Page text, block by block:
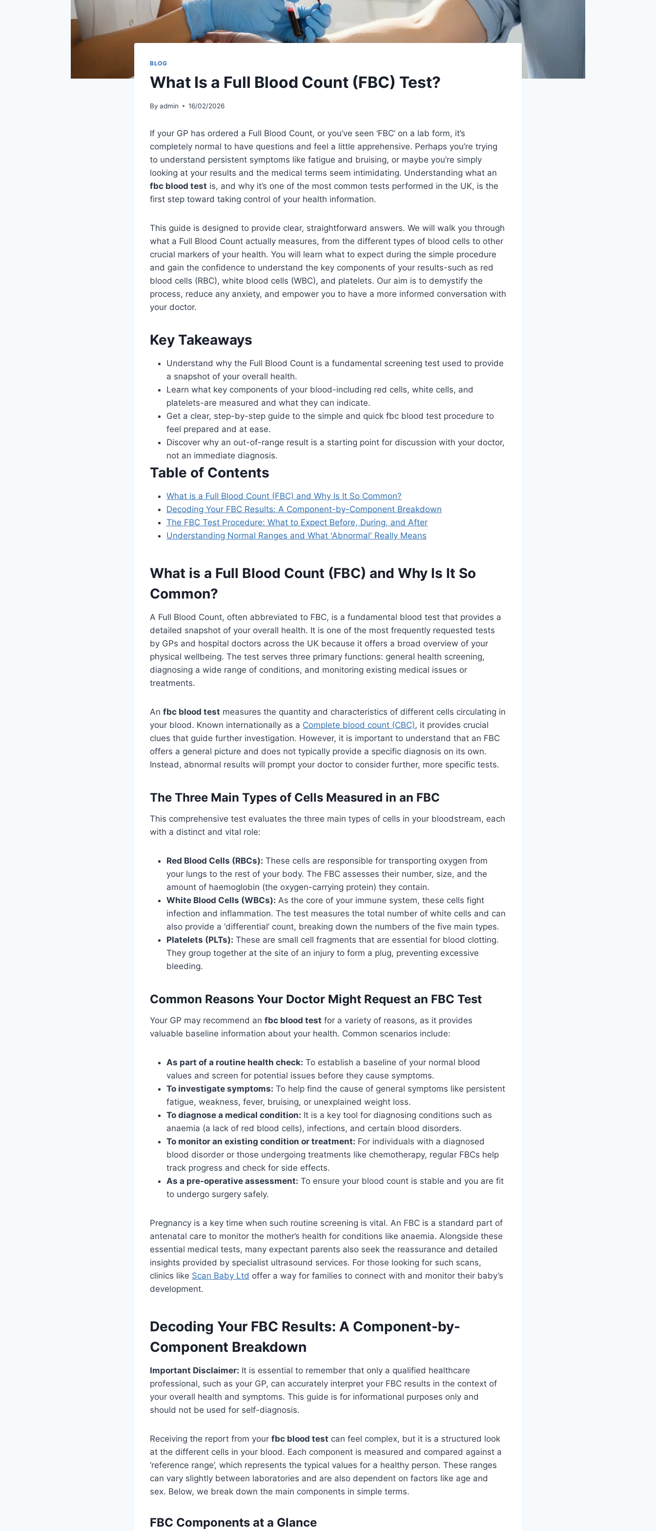
BLOG
What Is a Full Blood Count (FBC) Test?
By admin 16/02/2026
If your GP has ordered a Full Blood Count, or you’ve seen ‘FBC’ on a lab form, it’s
completely normal to have questions and feel a little apprehensive. Perhaps you’re trying
to understand persistent symptoms like fatigue and bruising, or maybe you’re simply
looking at your results and the medical terms seem intimidating. Understanding what an
fbc blood test is, and why it’s one of the most common tests performed in the UK, is the
first step toward taking control of your health information.
This guide is designed to provide clear, straightforward answers. We will walk you through
what a Full Blood Count actually measures, from the different types of blood cells to other
crucial markers of your health. You will learn what to expect during the simple procedure
and gain the confidence to understand the key components of your results-such as red
blood cells (RBC), white blood cells (WBC), and platelets. Our aim is to demystify the
process, reduce any anxiety, and empower you to have a more informed conversation with
your doctor.
Key Takeaways
Understand why the Full Blood Count is a fundamental screening test used to provide
a snapshot of your overall health.
Learn what key components of your blood-including red cells, white cells, and
platelets-are measured and what they can indicate.
Get a clear, step-by-step guide to the simple and quick fbc blood test procedure to
feel prepared and at ease.
Discover why an out-of-range result is a starting point for discussion with your doctor,
not an immediate diagnosis.
Table of Contents
What is a Full Blood Count (FBC) and Why Is It So Common?
Decoding Your FBC Results: A Component-by-Component Breakdown
The FBC Test Procedure: What to Expect Before, During, and After
Understanding Normal Ranges and What 'Abnormal' Really Means
What is a Full Blood Count (FBC) and Why Is It So
Common?
A Full Blood Count, often abbreviated to FBC, is a fundamental blood test that provides a
detailed snapshot of your overall health. It is one of the most frequently requested tests
by GPs and hospital doctors across the UK because it offers a broad overview of your
physical wellbeing. The test serves three primary functions: general health screening,
diagnosing a wide range of conditions, and monitoring existing medical issues or
treatments.
An fbc blood test measures the quantity and characteristics of different cells circulating in
your blood. Known internationally as a Complete blood count (CBC), it provides crucial
clues that guide further investigation. However, it is important to understand that an FBC
offers a general picture and does not typically provide a specific diagnosis on its own.
Instead, abnormal results will prompt your doctor to consider further, more specific tests.
The Three Main Types of Cells Measured in an FBC
This comprehensive test evaluates the three main types of cells in your bloodstream, each
with a distinct and vital role:
Red Blood Cells (RBCs): These cells are responsible for transporting oxygen from
your lungs to the rest of your body. The FBC assesses their number, size, and the
amount of haemoglobin (the oxygen-carrying protein) they contain.
White Blood Cells (WBCs): As the core of your immune system, these cells fight
infection and inflammation. The test measures the total number of white cells and can
also provide a ‘differential’ count, breaking down the numbers of the five main types.
Platelets (PLTs): These are small cell fragments that are essential for blood clotting.
They group together at the site of an injury to form a plug, preventing excessive
bleeding.
Common Reasons Your Doctor Might Request an FBC Test
Your GP may recommend an fbc blood test for a variety of reasons, as it provides
valuable baseline information about your health. Common scenarios include:
As part of a routine health check: To establish a baseline of your normal blood
values and screen for potential issues before they cause symptoms.
To investigate symptoms: To help find the cause of general symptoms like persistent
fatigue, weakness, fever, bruising, or unexplained weight loss.
To diagnose a medical condition: It is a key tool for diagnosing conditions such as
anaemia (a lack of red blood cells), infections, and certain blood disorders.
To monitor an existing condition or treatment: For individuals with a diagnosed
blood disorder or those undergoing treatments like chemotherapy, regular FBCs help
track progress and check for side effects.
As a pre-operative assessment: To ensure your blood count is stable and you are fit
to undergo surgery safely.
Pregnancy is a key time when such routine screening is vital. An FBC is a standard part of
antenatal care to monitor the mother’s health for conditions like anaemia. Alongside these
essential medical tests, many expectant parents also seek the reassurance and detailed
insights provided by specialist ultrasound services. For those looking for such scans,
clinics like Scan Baby Ltd offer a way for families to connect with and monitor their baby’s
development.
Decoding Your FBC Results: A Component-by-
Component Breakdown
Important Disclaimer: It is essential to remember that only a qualified healthcare
professional, such as your GP, can accurately interpret your FBC results in the context of
your overall health and symptoms. This guide is for informational purposes only and
should not be used for self-diagnosis.
Receiving the report from your fbc blood test can feel complex, but it is a structured look
at the different cells in your blood. Each component is measured and compared against a
‘reference range’, which represents the typical values for a healthy person. These ranges
can vary slightly between laboratories and are also dependent on factors like age and
sex. Below, we break down the main components in simple terms.
FBC Components at a Glance